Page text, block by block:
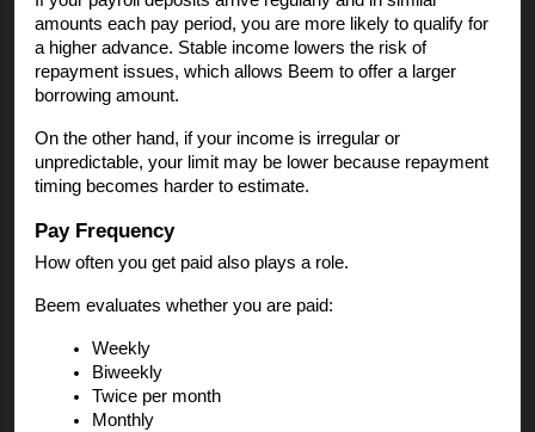
amounts each pay period, you are more likely to qualify for
a higher advance. Stable income lowers the risk of
repayment issues, which allows Beem to offer a larger
borrowing amount.
On the other hand, if your income is irregular or
unpredictable, your limit may be lower because repayment
timing becomes harder to estimate.
Pay Frequency
How often you get paid also plays a role.
Beem evaluates whether you are paid:
Weekly
Biweekly
Twice per month
Monthly